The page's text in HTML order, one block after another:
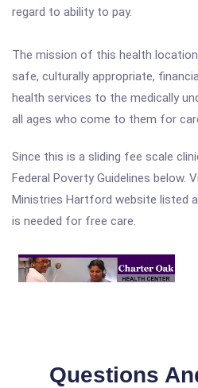
regard to ability to pay.
The mission of this health
safe, culturally appropriate,
health services to the medically
all ages who come to them for
Since this is a sliding fee scale
Federal Poverty Guidelines below.
Ministries Hartford website listed
is needed for free care.
Questions